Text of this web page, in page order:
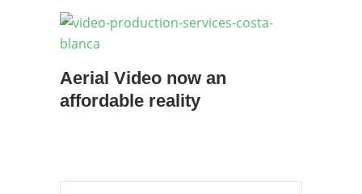
Aerial Video now an
affordable reality